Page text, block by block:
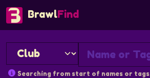
BrawlFind
Searching from start of names or tags